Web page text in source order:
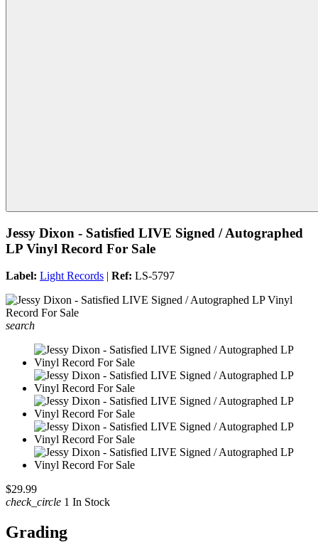
Jessy Dixon - Satisfied LIVE Signed / Autographed
LP Vinyl Record For Sale
Label: Light Records | Ref: LS-5797
search
$29.99
check_circle 1 In Stock
Grading